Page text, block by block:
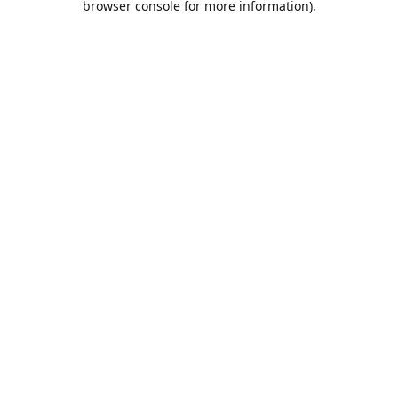
browser console for more information).